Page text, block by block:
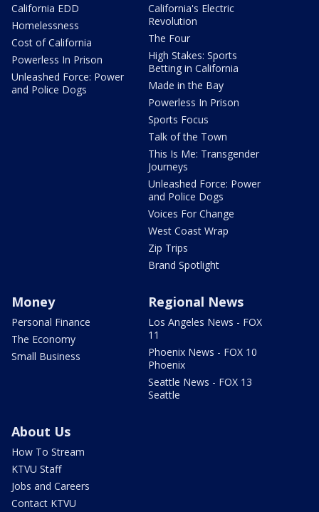
California EDD
Homelessness
Cost of California
Powerless In Prison
Unleashed Force: Power
and Police Dogs
California's Electric
Revolution
The Four
High Stakes: Sports
Betting in California
Made in the Bay
Powerless In Prison
Sports Focus
Talk of the Town
This Is Me: Transgender
Journeys
Unleashed Force: Power
and Police Dogs
Voices For Change
West Coast Wrap
Zip Trips
Brand Spotlight
Money
Personal Finance
The Economy
Small Business
Regional News
Los Angeles News - FOX
11
Phoenix News - FOX 10
Phoenix
Seattle News - FOX 13
Seattle
About Us
How To Stream
KTVU Staff
Jobs and Careers
Contact KTVU